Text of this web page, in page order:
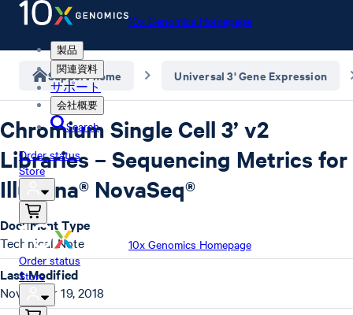
10x Genomics Homepage
製品
関連資料
サポート
会社概要
Search
Order status
Store
10x Genomics Homepage
Order status
Store
Support home Universal 3' Gene Expression
Chromium Single Cell 3’ v2
Libraries – Sequencing Metrics for
Illumina® NovaSeq®
Document Type
Technical Note
Last Modified
November 19, 2018